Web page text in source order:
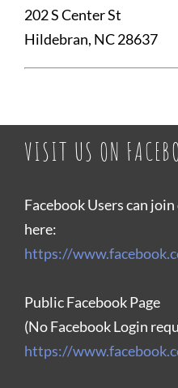
202 S Center St
Hildebran, NC 28637
VISIT US ON
Facebook Users can
here:
https://
Public Facebook Page
(No Facebook Login
https://